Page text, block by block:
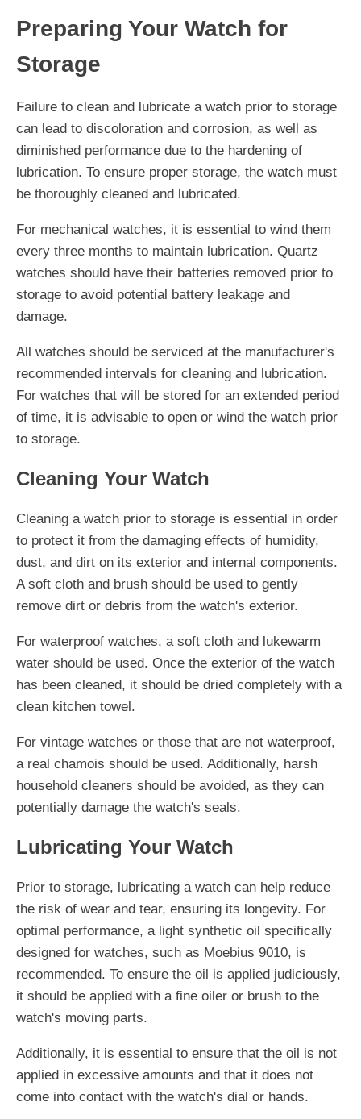
Preparing Your Watch for
Storage
Failure to clean and lubricate a watch prior to storage
can lead to discoloration and corrosion, as well as
diminished performance due to the hardening of
lubrication. To ensure proper storage, the watch must
be thoroughly cleaned and lubricated.
For mechanical watches, it is essential to wind them
every three months to maintain lubrication. Quartz
watches should have their batteries removed prior to
storage to avoid potential battery leakage and
damage.
All watches should be serviced at the manufacturer's
recommended intervals for cleaning and lubrication.
For watches that will be stored for an extended period
of time, it is advisable to open or wind the watch prior
to storage.
Cleaning Your Watch
Cleaning a watch prior to storage is essential in order
to protect it from the damaging effects of humidity,
dust, and dirt on its exterior and internal components.
A soft cloth and brush should be used to gently
remove dirt or debris from the watch's exterior.
For waterproof watches, a soft cloth and lukewarm
water should be used. Once the exterior of the watch
has been cleaned, it should be dried completely with a
clean kitchen towel.
For vintage watches or those that are not waterproof,
a real chamois should be used. Additionally, harsh
household cleaners should be avoided, as they can
potentially damage the watch's seals.
Lubricating Your Watch
Prior to storage, lubricating a watch can help reduce
the risk of wear and tear, ensuring its longevity. For
optimal performance, a light synthetic oil specifically
designed for watches, such as Moebius 9010, is
recommended. To ensure the oil is applied judiciously,
it should be applied with a fine oiler or brush to the
watch's moving parts.
Additionally, it is essential to ensure that the oil is not
applied in excessive amounts and that it does not
come into contact with the watch's dial or hands.